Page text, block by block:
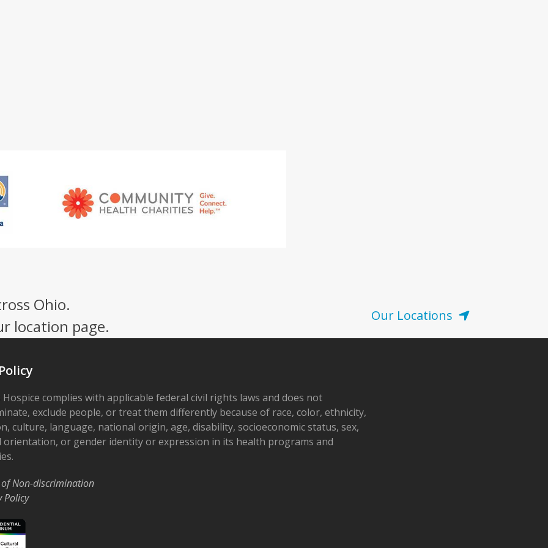
Ohio.
location page.
Our Locations
Hospice complies with applicable federal civil rights laws and does not
exclude people, or treat them differently because of race, color, ethnicity,
culture, language, national origin, age, disability, socioeconomic status, sex,
orientation, or gender identity or expression in its health programs and
Non-discrimination
Policy